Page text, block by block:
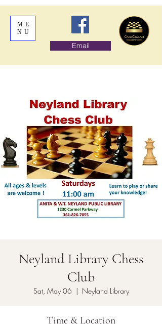
ME
NU
Email
Neyland Library Chess
Club
Sat, May 06
  |
Neyland Library
Time & Location